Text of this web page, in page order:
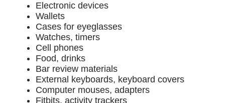
Electronic devices
Wallets
Cases for eyeglasses
Watches, timers
Cell phones
Food, drinks
Bar review materials
External keyboards, keyboard covers
Computer mouses, adapters
Fitbits, activity trackers